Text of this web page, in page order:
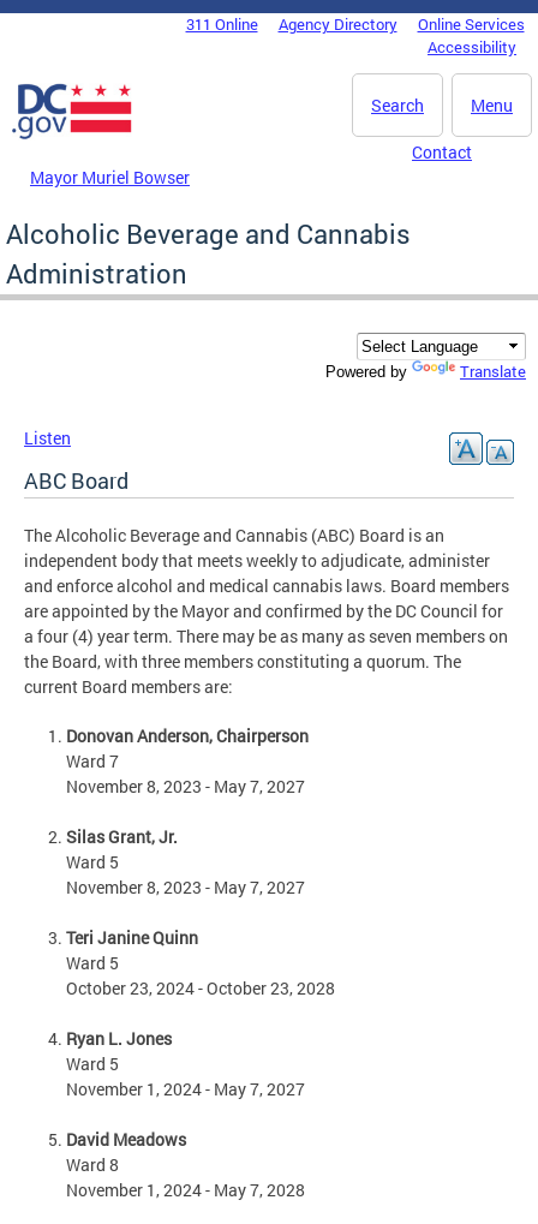
Skip to main content
DC Agency Top Menu311 Online Agency Directory
Online Services
Accessibility
Menu
Search
Mayor Muriel Bowser
Contact
Alcoholic Beverage and Cannabis
Administration
Powered by Translate
Listen
ABC Board
The Alcoholic Beverage and Cannabis (ABC) Board is an
independent body that meets weekly to adjudicate, administer
and enforce alcohol and medical cannabis laws. Board members
are appointed by the Mayor and confirmed by the DC Council for
a four (4) year term. There may be as many as seven members on
the Board, with three members constituting a quorum. The
current Board members are:
Donovan Anderson, Chairperson
Ward 7
November 8, 2023 - May 7, 2027
Silas Grant, Jr.
Ward 5
November 8, 2023 - May 7, 2027
Teri Janine Quinn
Ward 5
October 23, 2024 - October 23, 2028
Ryan L. Jones
Ward 5
November 1, 2024 - May 7, 2027
David Meadows
Ward 8
November 1, 2024 - May 7, 2028